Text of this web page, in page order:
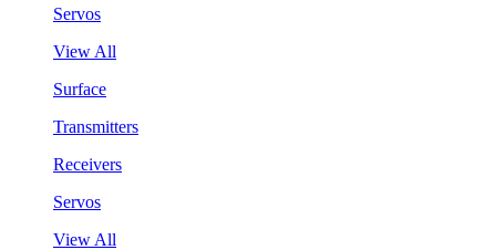
Servos
View All
Surface
Transmitters
Receivers
Servos
View All